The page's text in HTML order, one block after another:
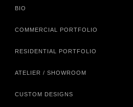
BIO
COMMERCIAL PORTFOLIO
RESIDENTIAL PORTFOLIO
ATELIER / SHOWROOM
CUSTOM DESIGNS